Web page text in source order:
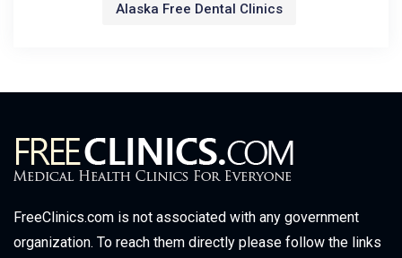
Alaska Free Dental Clinics
FreeClinics.com is not associated with any government
organization. To reach them directly please follow the links